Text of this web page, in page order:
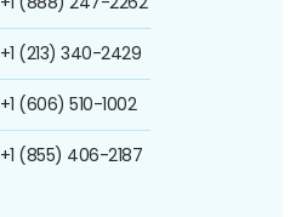
+1 (213) 340-2429
+1 (606) 510-1002
+1 (855) 406-2187